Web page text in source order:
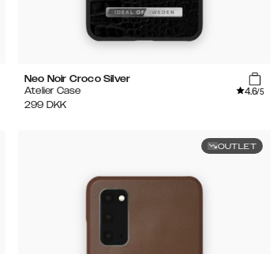
Neo Noir Croco Silver
Atelier Case
4.6/5
299 DKK
OUTLET